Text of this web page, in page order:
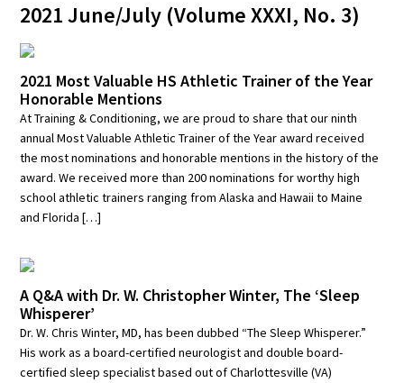
2021 June/July (Volume XXXI, No. 3)
2021 Most Valuable HS Athletic Trainer of the Year
Honorable Mentions
At Training & Conditioning, we are proud to share that our ninth
annual Most Valuable Athletic Trainer of the Year award received
the most nominations and honorable mentions in the history of the
award. We received more than 200 nominations for worthy high
school athletic trainers ranging from Alaska and Hawaii to Maine
and Florida […]
A Q&A with Dr. W. Christopher Winter, The ‘Sleep
Whisperer’
Dr. W. Chris Winter, MD, has been dubbed “The Sleep Whisperer.”
His work as a board-certified neurologist and double board-
certified sleep specialist based out of Charlottesville (VA)